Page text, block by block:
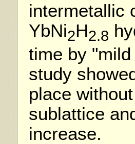
intermetallic
YbNi2H2.8
time by
study
place
sublattice
increase.